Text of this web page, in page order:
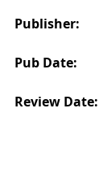
Publisher:
Pub Date:
Review Date: